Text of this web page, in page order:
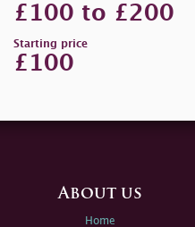
£100 to £200
Starting price
£100
About us
Home